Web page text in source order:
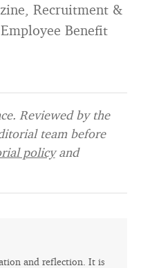
Recruitment &
Benefit
Reviewed by the
team before
policyand
and reflection. It is